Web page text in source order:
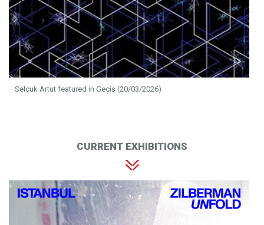
Selçuk Artut featured in Geçiş (20/03/2026)
CURRENT EXHIBITIONS